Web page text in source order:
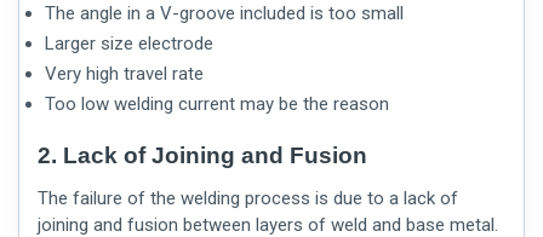
The angle in a V-groove included is too small
Larger size electrode
Very high travel rate
Too low welding current may be the reason
2. Lack of Joining and Fusion
The failure of the welding process is due to a lack of
joining and fusion between layers of weld and base metal.